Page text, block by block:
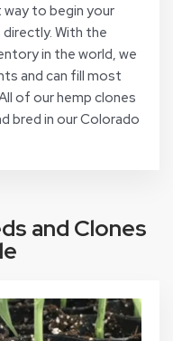
way to begin your
With the
in the world, we
and can fill most
of our hemp clones
bred in our Colorado
and Clones